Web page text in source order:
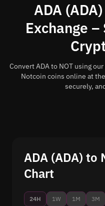
ADA
Exchange
Convert ADA to NOT using
Notcoin coins online at
securely,
ADA (ADA) to
Chart
24H 1W 1M 3M